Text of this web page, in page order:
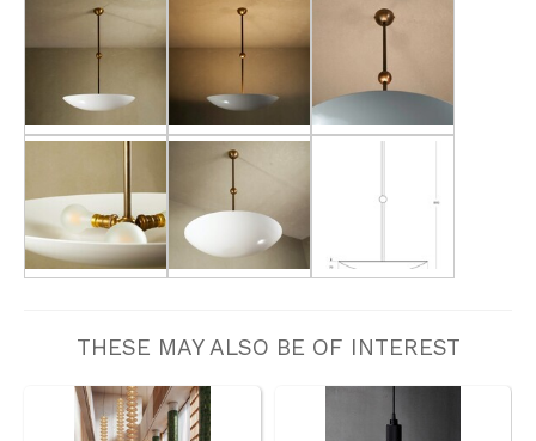
THESE MAY ALSO BE OF INTEREST